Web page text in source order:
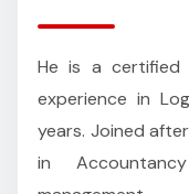
He is a certified
experience in
years. Joined
in